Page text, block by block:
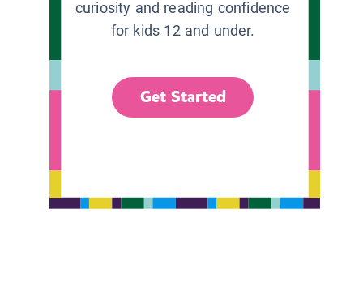
curiosity and reading confidence
for kids 12 and under.
Get Started